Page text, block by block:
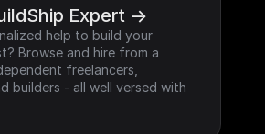
Expert ->
help to build your
Browse and hire from a
freelancers,
builders - all well versed with